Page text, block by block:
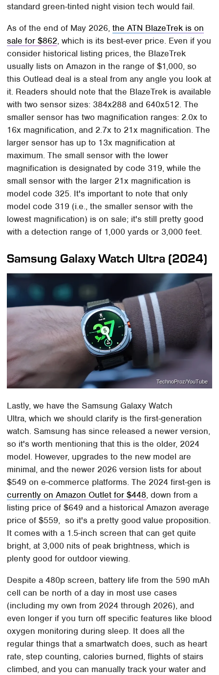
standard green-tinted night vision tech would fail.
As of the end of May 2026,the ATN BlazeTrek is on
sale for $862, which is its best-ever price. Even if you
consider historical listing prices, the BlazeTrek
usually lists on Amazon in the range of $1,000, so
this Outlead deal is a steal from any angle you look at
it. Readers should note that the BlazeTrek is available
with two sensor sizes: 384x288 and 640x512. The
smaller sensor has two magnification ranges: 2.0x to
16x magnification, and 2.7x to 21x magnification. The
larger sensor has up to 13x magnification at
maximum. The small sensor with the lower
magnification is designated by code 319, while the
small sensor with the larger 21x magnification is
model code 325. It's important to note that only
model code 319 (i.e., the smaller sensor with the
lowest magnification) is on sale; it's still pretty good
with a detection range of 1,000 yards or 3,000 feet.
Samsung Galaxy Watch Ultra (2024)
TechnoProz/YouTube
Lastly, we have the Samsung Galaxy Watch
Ultra, which we should clarify is the first-generation
watch. Samsung has since released a newer version,
so it's worth mentioning that this is the older, 2024
model. However, upgrades to the new model are
minimal, and the newer 2026 version lists for about
$549 on e-commerce platforms. The 2024 first-gen is
currently on Amazon Outlet for $448, down from a
listing price of $649 and a historical Amazon average
price of $559, so it's a pretty good value proposition.
It comes with a 1.5-inch screen that can get quite
bright, at 3,000 nits of peak brightness, which is
plenty good for outdoor viewing.
Despite a 480p screen, battery life from the 590 mAh
cell can be north of a day in most use cases
(including my own from 2024 through 2026), and
even longer if you turn off specific features like blood
oxygen monitoring during sleep. It does all the
regular things that a smartwatch does, such as heart
rate, step counting, calories burned, flights of stairs
climbed, and you can manually track your water and